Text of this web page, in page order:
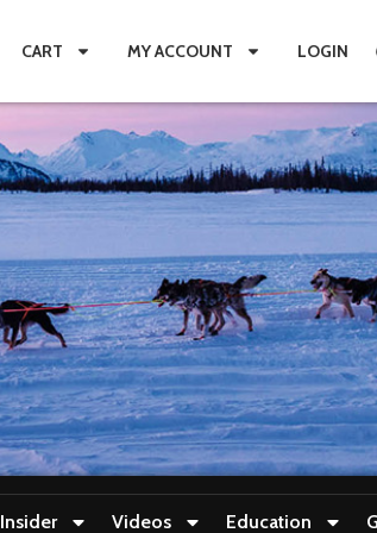
CART MY ACCOUNT LOGIN
Insider Videos Education